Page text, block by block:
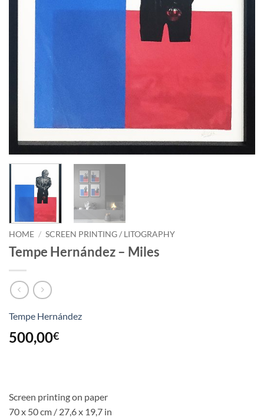
HOME / SCREEN PRINTING / LITOGRAPHY
Tempe Hernández – Miles
Tempe Hernández
500,00€
Screen printing on paper
70 x 50 cm / 27,6 x 19,7 in